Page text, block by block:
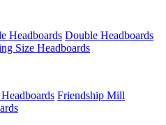
Headboards Double Headboards
Size Headboards
Friendship Mill